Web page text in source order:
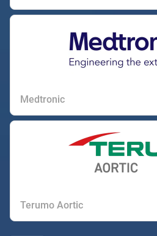
Medtronic
Terumo Aortic